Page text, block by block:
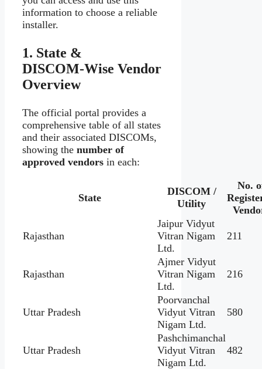
information to choose a reliable
installer.
1. State &
DISCOM‑Wise Vendor
Overview
The official portal provides a
comprehensive table of all states
and their associated DISCOMs,
showing the number of
approved vendors in each:
State
DISCOM /
Utility
No.
Rajasthan
Jaipur Vidyut
Vitran Nigam
Ltd.
211
Rajasthan
Ajmer Vidyut
Vitran Nigam
Ltd.
216
Uttar Pradesh
Poorvanchal
Vidyut Vitran
Nigam Ltd.
580
Uttar Pradesh
Pashchimanchal
Vidyut Vitran
Nigam Ltd.
482